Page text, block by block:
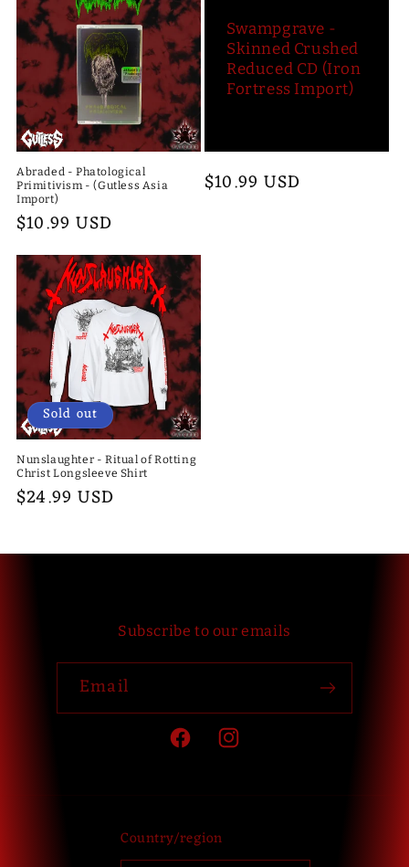
Abraded - Phatological
Primitivism - (Gutless Asia
Import)
Regular
price
$10.99 USD
Swampgrave -
Skinned Crushed
Reduced CD (Iron
Fortress Import)
Regular
$10.99 USD
Sold out
Nunslaughter - Ritual of Rotting
Christ Longsleeve Shirt
Regular
$24.99 USD
Subscribe to our emails
Email
FacebookInstagram
Country/region